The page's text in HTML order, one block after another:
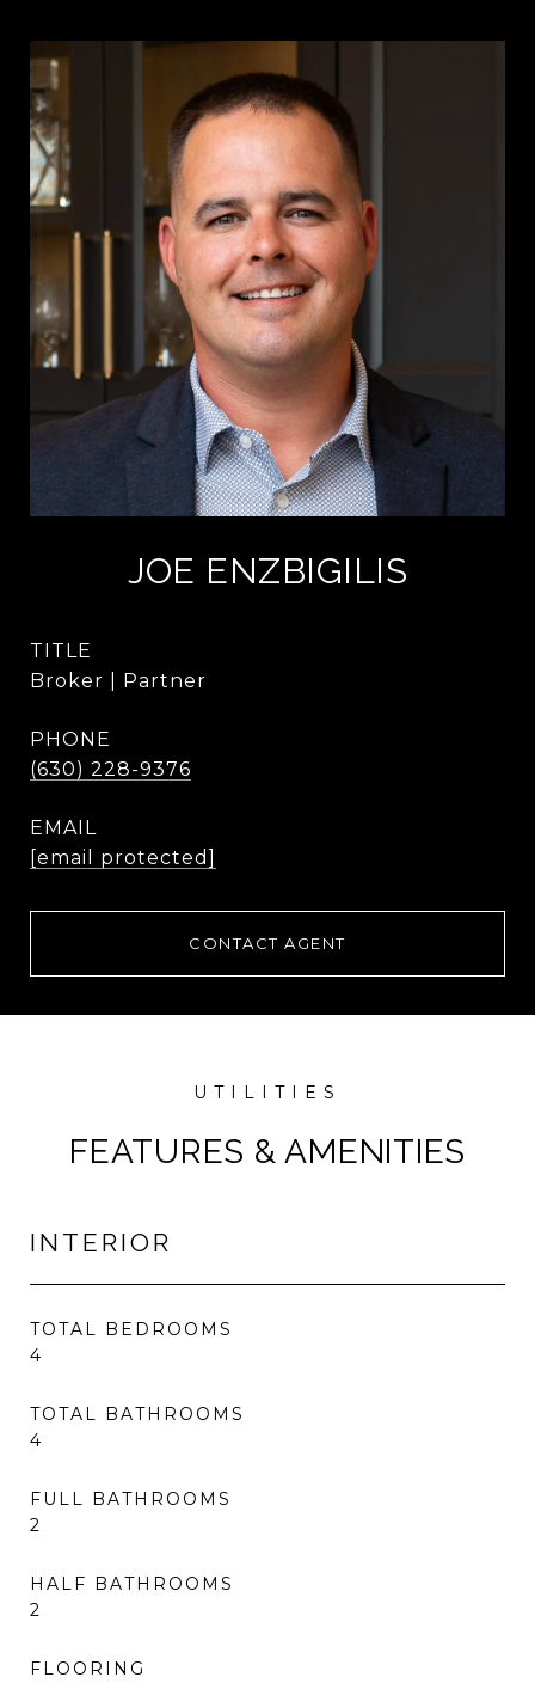
JOE ENZBIGILIS
TITLE
Broker | Partner
PHONE
(630) 228-9376
EMAIL
[email protected]
CONTACT AGENT
FEATURES & AMENITIES
INTERIOR
TOTAL BEDROOMS
4
TOTAL BATHROOMS
4
FULL BATHROOMS
2
HALF BATHROOMS
2
FLOORING